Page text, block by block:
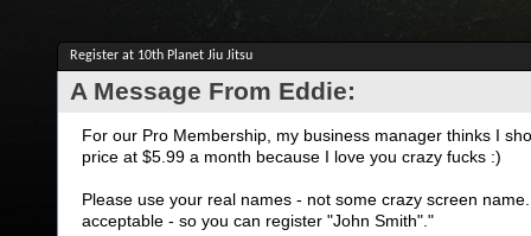
Register at 10th Planet Jiu Jitsu
A Message From Eddie:
For our Pro Membership, my business manager thinks I
price at $5.99 a month because I love you crazy fucks :)
Please use your real names - not some crazy screen
acceptable - so you can register "John Smith"."